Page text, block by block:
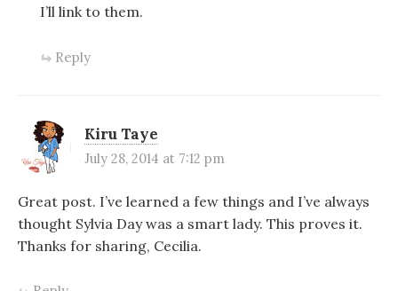
I’ll link to them.
Reply
Kiru Taye
July 28, 2014 at 7:12 pm
Great post. I’ve learned a few things and I’ve always
thought Sylvia Day was a smart lady. This proves it.
Thanks for sharing, Cecilia.